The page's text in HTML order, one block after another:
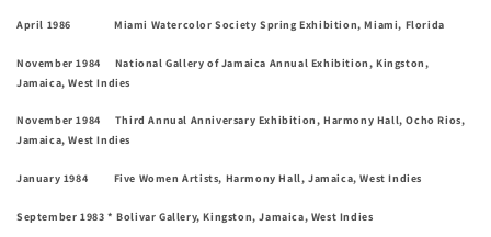
April 1986 Miami Watercolor Society Spring Exhibition, Miami, Florida
November 1984 National Gallery of Jamaica Annual Exhibition, Kingston,
Jamaica, West Indies
November 1984 Third Annual Anniversary Exhibition, Harmony Hall, Ocho Rios,
Jamaica, West Indies
January 1984 Five Women Artists, Harmony Hall, Jamaica, West Indies
September 1983 * Bolivar Gallery, Kingston, Jamaica, West Indies